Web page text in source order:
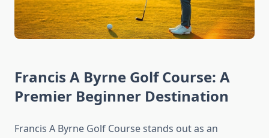
Francis A Byrne Golf Course: A
Premier Beginner Destination
Francis A Byrne Golf Course stands out as an